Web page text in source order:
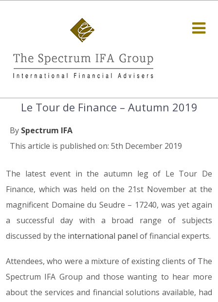
Le Tour de Finance – Autumn 2019
By Spectrum IFA
This article is published on: 5th December 2019
The latest event in the autumn leg of Le Tour De
Finance, which was held on the 21st November at the
magnificent Domaine du Seudre – 17240, was yet again
a successful day with a broad range of subjects
discussed by the international panel of financial experts.
Attendees, who were a mixture of existing clients of The
Spectrum IFA Group and those wanting to hear more
about the services and financial solutions available, had